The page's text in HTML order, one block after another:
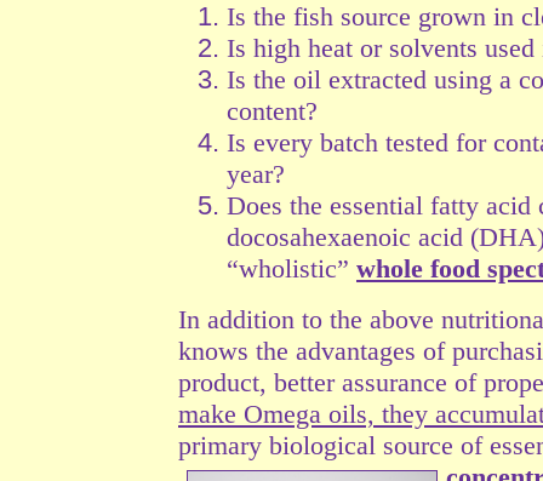
Is the fish source grown in
Is high heat or solvents
Is the oil extracted using a
content?
Is every batch tested for
year?
Does the essential fatty
docosahexaenoic acid
“wholistic” whole food
In addition to the above
knows the advantages of
product, better assurance of
make Omega oils, they
primary biological source of